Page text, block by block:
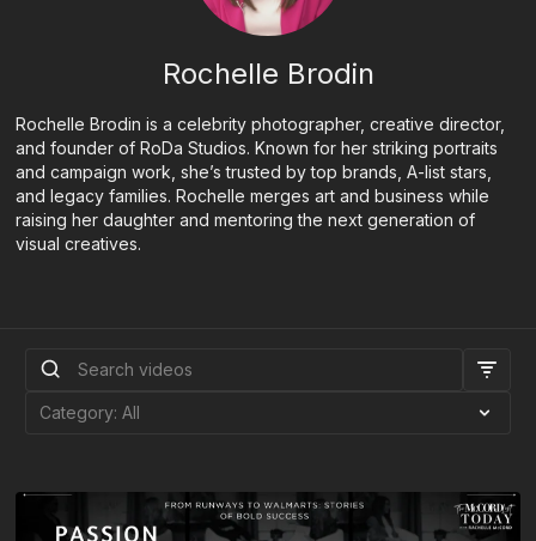
Rochelle Brodin
Rochelle Brodin is a celebrity photographer, creative director,
and founder of RoDa Studios. Known for her striking portraits
and campaign work, she’s trusted by top brands, A-list stars,
and legacy families. Rochelle merges art and business while
raising her daughter and mentoring the next generation of
visual creatives.